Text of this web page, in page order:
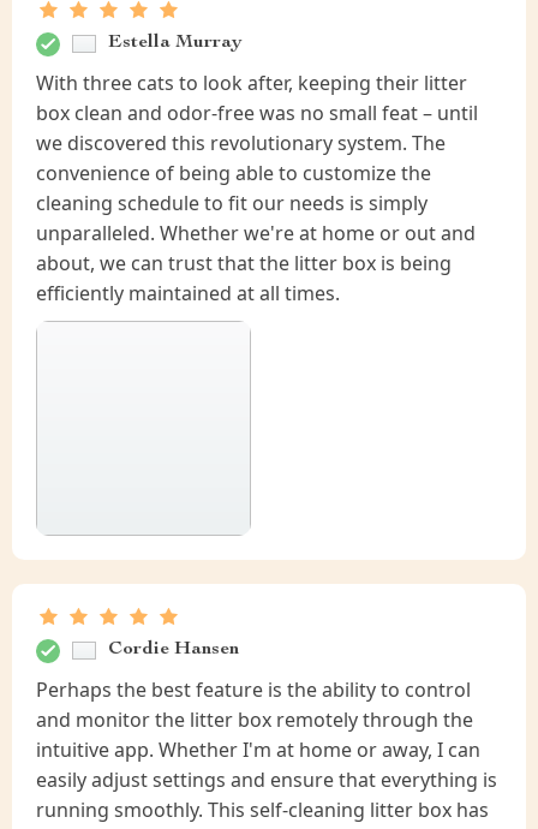
Estella Murray
With three cats to look after, keeping their litter
box clean and odor-free was no small feat – until
we discovered this revolutionary system. The
convenience of being able to customize the
cleaning schedule to fit our needs is simply
unparalleled. Whether we're at home or out and
about, we can trust that the litter box is being
efficiently maintained at all times.
Cordie Hansen
Perhaps the best feature is the ability to control
and monitor the litter box remotely through the
intuitive app. Whether I'm at home or away, I can
easily adjust settings and ensure that everything is
running smoothly. This self-cleaning litter box has